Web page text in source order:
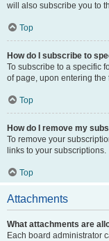
will also subscribe you to
Top
How do I subscribe to
To subscribe to a specific
of page, upon entering the
Top
How do I remove my
To remove your
links to your subscriptions.
Top
Attachments
What attachments are
Each board administrator